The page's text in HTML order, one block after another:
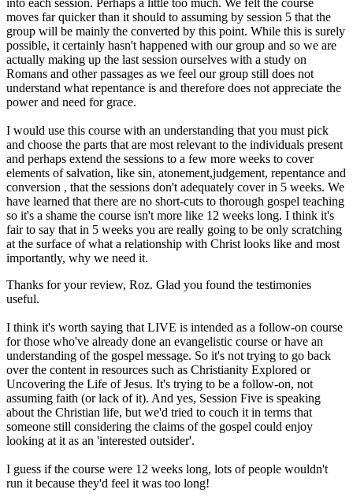
into each session. Perhaps a little too much. We felt the course
moves far quicker than it should to assuming by session 5 that the
group will be mainly the converted by this point. While this is surely
possible, it certainly hasn't happened with our group and so we are
actually making up the last session ourselves with a study on
Romans and other passages as we feel our group still does not
understand what repentance is and therefore does not appreciate the
power and need for grace.
I would use this course with an understanding that you must pick
and choose the parts that are most relevant to the individuals present
and perhaps extend the sessions to a few more weeks to cover
elements of salvation, like sin, atonement,judgement, repentance and
conversion , that the sessions don't adequately cover in 5 weeks. We
have learned that there are no short-cuts to thorough gospel teaching
so it's a shame the course isn't more like 12 weeks long. I think it's
fair to say that in 5 weeks you are really going to be only scratching
at the surface of what a relationship with Christ looks like and most
importantly, why we need it.
Thanks for your review, Roz. Glad you found the testimonies
useful.
I think it's worth saying that LIVE is intended as a follow-on course
for those who've already done an evangelistic course or have an
understanding of the gospel message. So it's not trying to go back
over the content in resources such as Christianity Explored or
Uncovering the Life of Jesus. It's trying to be a follow-on, not
assuming faith (or lack of it). And yes, Session Five is speaking
about the Christian life, but we'd tried to couch it in terms that
someone still considering the claims of the gospel could enjoy
looking at it as an 'interested outsider'.
I guess if the course were 12 weeks long, lots of people wouldn't
run it because they'd feel it was too long!